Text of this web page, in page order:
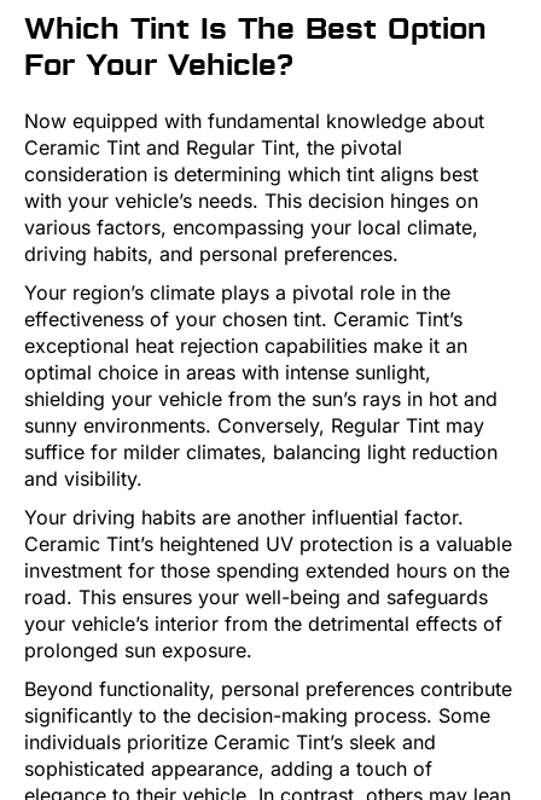
Which Tint Is The Best Option
For Your Vehicle?
Now equipped with fundamental knowledge about
Ceramic Tint and Regular Tint, the pivotal
consideration is determining which tint aligns best
with your vehicle’s needs. This decision hinges on
various factors, encompassing your local climate,
driving habits, and personal preferences.
Your region’s climate plays a pivotal role in the
effectiveness of your chosen tint. Ceramic Tint’s
exceptional heat rejection capabilities make it an
optimal choice in areas with intense sunlight,
shielding your vehicle from the sun’s rays in hot and
sunny environments. Conversely, Regular Tint may
suffice for milder climates, balancing light reduction
and visibility.
Your driving habits are another influential factor.
Ceramic Tint’s heightened UV protection is a valuable
investment for those spending extended hours on the
road. This ensures your well-being and safeguards
your vehicle’s interior from the detrimental effects of
prolonged sun exposure.
Beyond functionality, personal preferences contribute
significantly to the decision-making process. Some
individuals prioritize Ceramic Tint’s sleek and
sophisticated appearance, adding a touch of